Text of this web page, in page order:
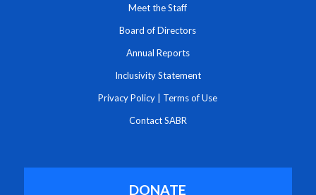
Meet the Staff
Board of Directors
Annual Reports
Inclusivity Statement
Privacy Policy Terms of Use
Contact SABR
DONATE